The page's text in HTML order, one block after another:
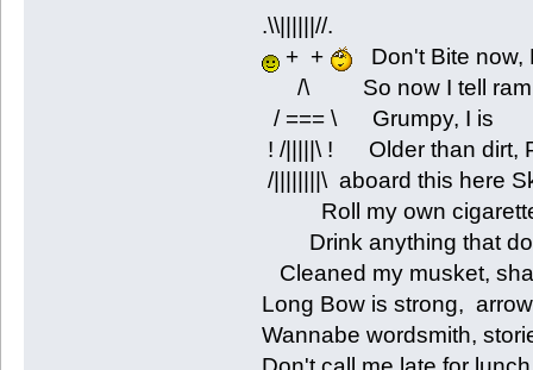
.\\||||||//.
+ +
Don't Bite now,
/\ So now I tell
/ === \ Grumpy, I is
! /|||||\ ! Older than dirt,
/||||||||\ aboard this here
Roll my own
Drink anything that
Cleaned my musket,
Long Bow is strong,
Wannabe wordsmith,